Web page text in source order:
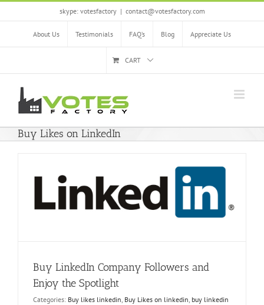
Skip
skype: votesfactory | contact@votesfactory.com
About Us Testimonials FAQ’s Blog Appreciate Us
CART
Buy Likes on LinkedIn
Buy LinkedIn Company Followers and
Enjoy the Spotlight
Categories: Buy likes linkedin, Buy Likes on linkedin, buy linkedin